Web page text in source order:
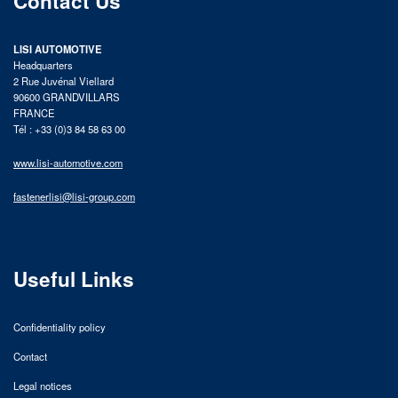
LISI AUTOMOTIVE
Headquarters
2 Rue Juvénal Viellard
90600 GRANDVILLARS
FRANCE
Tél : +33 (0)3 84 58 63 00
www.lisi-automotive.com
fastenerlisi@lisi-group.com
Useful Links
Confidentiality policy
Contact
Legal notices